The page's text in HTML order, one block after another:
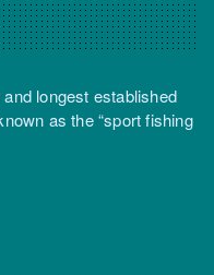
longest established
as the “sport fishing